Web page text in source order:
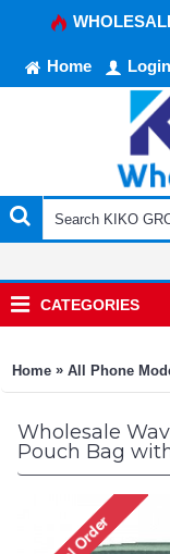
Home Login
CATEGORIES
Home » All Phone
Wholesale
Pouch Bag